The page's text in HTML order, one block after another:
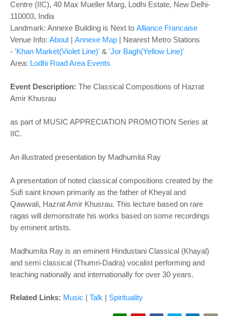
Centre (IIC), 40 Max Mueller Marg, Lodhi Estate, New Delhi-
110003, India
Landmark: Annexe Building is Next to Alliance Francaise
Venue Info: About | Annexe Map | Nearest Metro Stations
- 'Khan Market(Violet Line)' & 'Jor Bagh(Yellow Line)'
Area: Lodhi Road Area Events
Event Description: The Classical Compositions of Hazrat
Amir Khusrau
as part of MUSIC APPRECIATION PROMOTION Series at
IIC.
An illustrated presentation by Madhumita Ray
A presentation of noted classical compositions created by the
Sufi saint known primarily as the father of Kheyal and
Qawwali, Hazrat Amir Khusrau. This lecture based on rare
ragas will demonstrate his works based on some recordings
by eminent artists.
Madhumita Ray is an eminent Hindustani Classical (Khayal)
and semi classical (Thumri-Dadra) vocalist performing and
teaching nationally and internationally for over 30 years.
Related Links: Music | Talk | Spirituality